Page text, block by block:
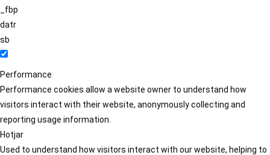
_fbp
datr
sb
Performance
Performance cookies allow a website owner to understand how
visitors interact with their website, anonymously collecting and
reporting usage information.
Hotjar
Used to understand how visitors interact with our website, helping to